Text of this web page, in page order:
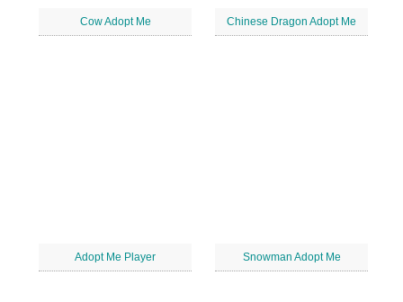
Cow Adopt Me Chinese Dragon Adopt Me
Adopt Me Player Snowman Adopt Me